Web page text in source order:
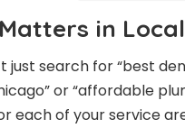
in
just search for “best
or “affordable
each of your service